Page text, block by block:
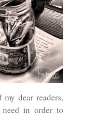
dear readers,
in order to